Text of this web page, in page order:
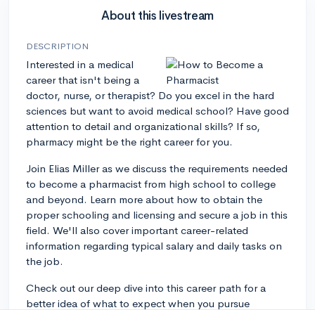
About this livestream
DESCRIPTION
Interested in a medical
career that isn't being a
doctor, nurse, or therapist? Do you excel in the hard
sciences but want to avoid medical school? Have good
attention to detail and organizational skills? If so,
pharmacy might be the right career for you.
Join Elias Miller as we discuss the requirements needed
to become a pharmacist from high school to college
and beyond. Learn more about how to obtain the
proper schooling and licensing and secure a job in this
field. We'll also cover important career-related
information regarding typical salary and daily tasks on
the job.
Check out our deep dive into this career path for a
better idea of what to expect when you pursue